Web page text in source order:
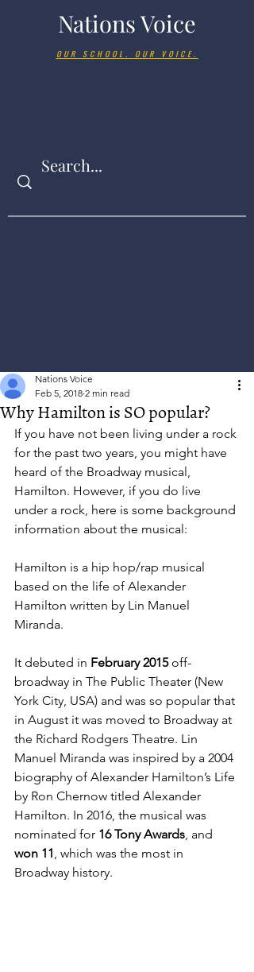
Nations Voice
OUR SCHOOL. OUR VOICE.
Why Hamilton is SO popular?
Nations Voice
Feb 5, 2018 2 min read
If you have not been living under a rock
for the past two years, you might have
heard of the Broadway musical,
Hamilton. However, if you do live
under a rock, here is some background
information about the musical:
Hamilton is a hip hop/rap musical
based on the life of Alexander
Hamilton written by Lin Manuel
Miranda.
It debuted in February 2015 off-
broadway in The Public Theater (New
York City, USA) and was so popular that
in August it was moved to Broadway at
the Richard Rodgers Theatre. Lin
Manuel Miranda was inspired by a 2004
biography of Alexander Hamilton’s Life
by Ron Chernow titled Alexander
Hamilton. In 2016, the musical was
nominated for 16 Tony Awards, and
won 11, which was the most in
Broadway history.